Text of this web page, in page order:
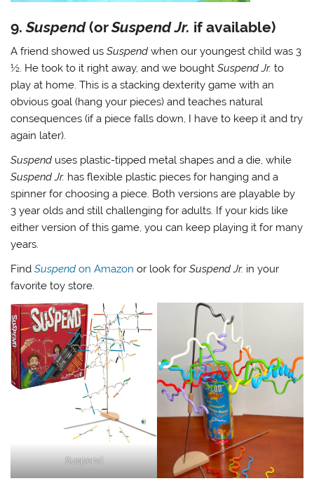
9.Suspend(orSuspend Jr. if available)
A friend showed usSuspend when our youngest child was 3
½. He took to it right away, and we boughtSuspend Jr. to
play at home. This is a stacking dexterity game with an
obvious goal (hang your pieces) and teaches natural
consequences (if a piece falls down, I have to keep it and try
again later).
Suspend uses plastic-tipped metal shapes and a die, while
Suspend Jr. has flexible plastic pieces for hanging and a
spinner for choosing a piece. Both versions are playable by
3 year olds and still challenging for adults. If your kids like
either version of this game, you can keep playing it for many
years.
FindSuspend on Amazon or look forSuspend Jr. in your
favorite toy store.
Suspend